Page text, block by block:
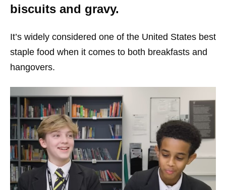
biscuits and gravy.
It’s widely considered one of the United States best
staple food when it comes to both breakfasts and
hangovers.